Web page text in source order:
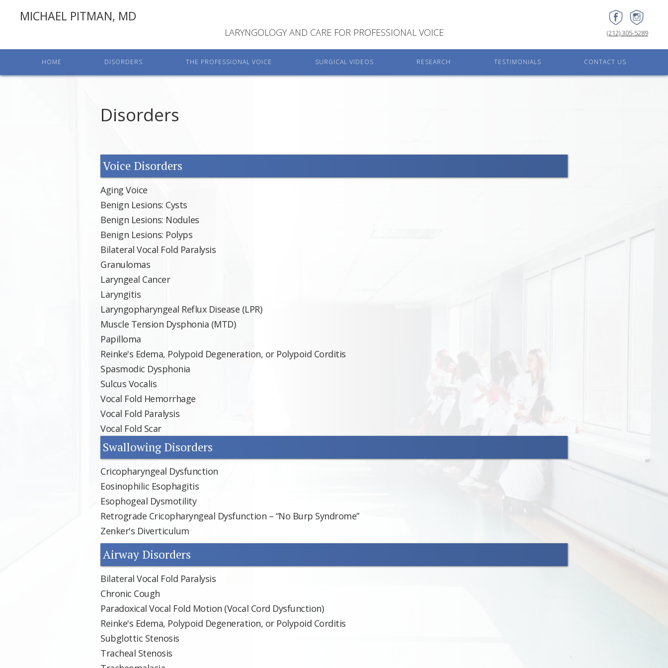
(212) 305-5289
MICHAEL PITMAN, MD
LARYNGOLOGY AND CARE FOR PROFESSIONAL VOICE
HOME DISORDERS THE PROFESSIONAL VOICE SURGICAL VIDEOS RESEARCH TESTIMONIALS CONTACT US
Disorders
Voice Disorders
Aging Voice
Benign Lesions: Cysts
Benign Lesions: Nodules
Benign Lesions: Polyps
Bilateral Vocal Fold Paralysis
Granulomas
Laryngeal Cancer
Laryngitis
Laryngopharyngeal Reflux Disease (LPR)
Muscle Tension Dysphonia (MTD)
Papilloma
Reinke's Edema, Polypoid Degeneration, or Polypoid Corditis
Spasmodic Dysphonia
Sulcus Vocalis
Vocal Fold Hemorrhage
Vocal Fold Paralysis
Vocal Fold Scar
Swallowing Disorders
Cricopharyngeal Dysfunction
Eosinophilic Esophagitis
Esophogeal Dysmotility
Retrograde Cricopharyngeal Dysfunction – “No Burp Syndrome”
Zenker's Diverticulum
Airway Disorders
Bilateral Vocal Fold Paralysis
Chronic Cough
Paradoxical Vocal Fold Motion (Vocal Cord Dysfunction)
Reinke's Edema, Polypoid Degeneration, or Polypoid Corditis
Subglottic Stenosis
Tracheal Stenosis